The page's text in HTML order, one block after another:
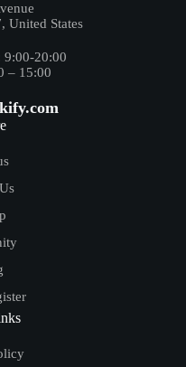
United States
9:00-20:00
– 15:00